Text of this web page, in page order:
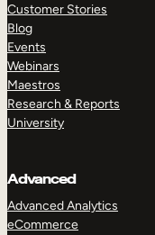
Customer Stories
Blog
Events
Webinars
Maestros
Research & Reports
University
Advanced
Advanced Analytics
eCommerce